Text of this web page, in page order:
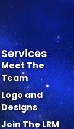
Services
Meet The
Team
Logo and
Designs
Join The LRM